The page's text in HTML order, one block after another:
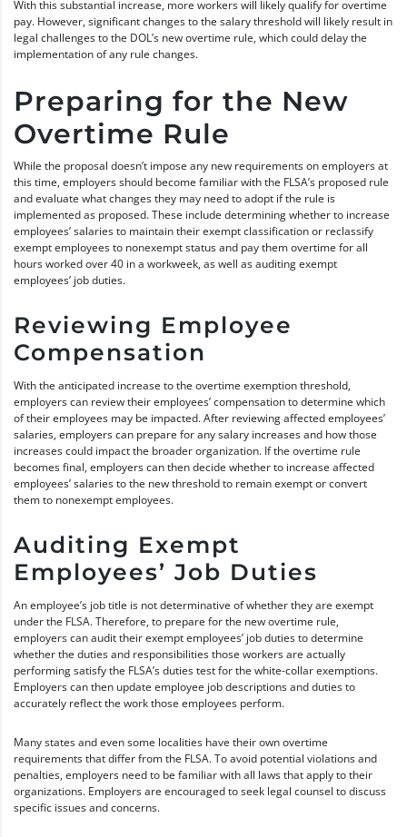
With this substantial increase, more workers will likely qualify for overtime
pay. However, significant changes to the salary threshold will likely result in
legal challenges to the DOL’s new overtime rule, which could delay the
implementation of any rule changes.
Preparing for the New
Overtime Rule
While the proposal doesn’t impose any new requirements on employers at
this time, employers should become familiar with the FLSA’s proposed rule
and evaluate what changes they may need to adopt if the rule is
implemented as proposed. These include determining whether to increase
employees’ salaries to maintain their exempt classification or reclassify
exempt employees to nonexempt status and pay them overtime for all
hours worked over 40 in a workweek, as well as auditing exempt
employees’ job duties.
Reviewing Employee
Compensation
With the anticipated increase to the overtime exemption threshold,
employers can review their employees’ compensation to determine which
of their employees may be impacted. After reviewing affected employees’
salaries, employers can prepare for any salary increases and how those
increases could impact the broader organization. If the overtime rule
becomes final, employers can then decide whether to increase affected
employees’ salaries to the new threshold to remain exempt or convert
them to nonexempt employees.
Auditing Exempt
Employees’ Job Duties
An employee’s job title is not determinative of whether they are exempt
under the FLSA. Therefore, to prepare for the new overtime rule,
employers can audit their exempt employees’ job duties to determine
whether the duties and responsibilities those workers are actually
performing satisfy the FLSA’s duties test for the white-collar exemptions.
Employers can then update employee job descriptions and duties to
accurately reflect the work those employees perform.
Many states and even some localities have their own overtime
requirements that differ from the FLSA. To avoid potential violations and
penalties, employers need to be familiar with all laws that apply to their
organizations. Employers are encouraged to seek legal counsel to discuss
specific issues and concerns.